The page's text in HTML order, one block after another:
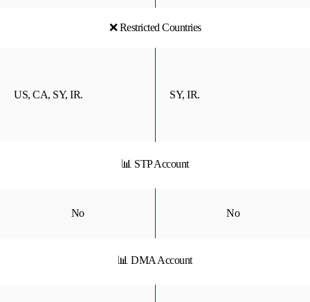
❌ Restricted Countries
US, CA, SY, IR. SY, IR.
📊 STP Account
No No
📊 DMA Account